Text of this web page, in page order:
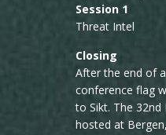
Session 1
Threat Intel
Closing
After the end of
conference flag
to Sikt. The 32nd
hosted at